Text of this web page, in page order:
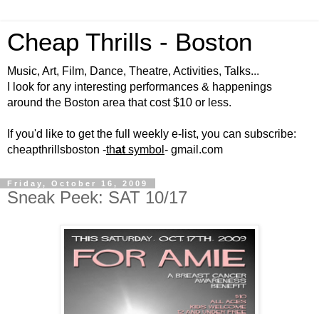
Cheap Thrills - Boston
Music, Art, Film, Dance, Theatre, Activities, Talks...
I look for any interesting performances & happenings
around the Boston area that cost $10 or less.
If you'd like to get the full weekly e-list, you can subscribe:
cheapthrillsboston -that symbol - gmail.com
Friday, October 16, 2009
Sneak Peek: SAT 10/17